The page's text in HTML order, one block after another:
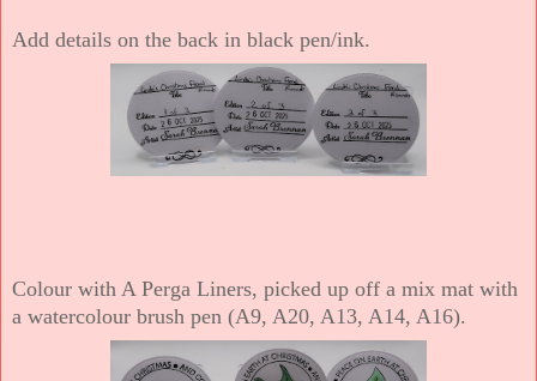
Add details on the back in black pen/ink.
Colour with A Perga Liners, picked up off a mix mat with
a watercolour brush pen (A9, A20, A13, A14, A16).